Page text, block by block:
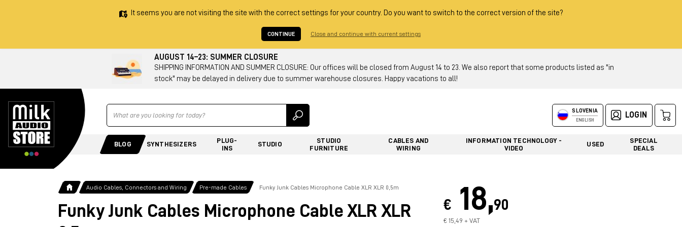
It seems you are not visiting the site with the correct settings for your country. Do you want to switch to the correct version of the site?
CONTINUE Close and continue with current settings
AUGUST 14–23: SUMMER CLOSURE
SHIPPING INFORMATION AND SUMMER CLOSURE: Our offices will be closed from August 14 to 23. We also report that some products listed as "in
stock" may be delayed in delivery due to summer warehouse closures. Happy vacations to all!
Ricerca SLOVENIA
ENGLISH
LOGIN
BLOG SYNTHESIZERS
PLUG-
INS
STUDIO
STUDIO
FURNITURE
CABLES AND
WIRING
INFORMATION TECHNOLOGY -
VIDEO
USED
SPECIAL
DEALS
Audio Cables, Connectors and Wiring Pre-made Cables Funky Junk Cables Microphone Cable XLR XLR 0,5m
Funky Junk Cables Microphone Cable XLR XLR
€ 18,90
€ 15,49 + VAT